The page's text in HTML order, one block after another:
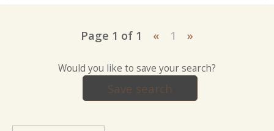
Page 1 of 1 « 1 »
Would you like to save your search?
Save search